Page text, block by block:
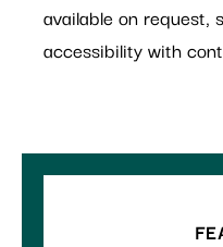
available on request,
accessibility with